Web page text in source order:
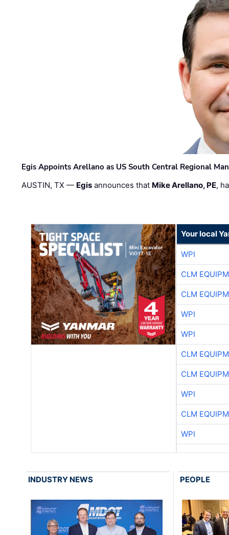
Egis Appoints Arellano as US South Central Regional
AUSTIN, TX — Egis announces that Mike Arellano, PE,
Your local
WPI
CLM
CLM
WPI
WPI
CLM
CLM
WPI
CLM
WPI
INDUSTRY NEWS PEOPLE